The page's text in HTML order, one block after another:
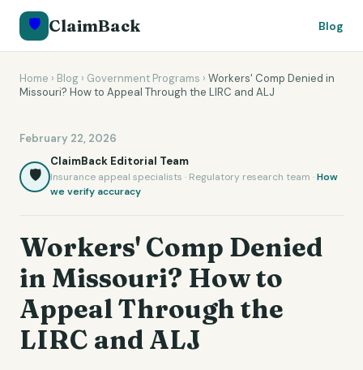
🛡️ ClaimBack Blog
Home › Blog › Government Programs › Workers' Comp Denied in
Missouri? How to Appeal Through the LIRC and ALJ
February 22, 2026
🛡️
ClaimBack Editorial Team
Insurance appeal specialists · Regulatory research team ·How
we verify accuracy
Workers' Comp Denied
in Missouri? How to
Appeal Through the
LIRC and ALJ